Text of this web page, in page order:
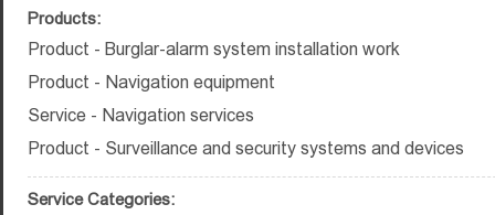
Products:
Product - Burglar-alarm system installation work
Product - Navigation equipment
Service - Navigation services
Product - Surveillance and security systems and devices
Service Categories: